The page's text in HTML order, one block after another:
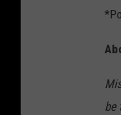
be